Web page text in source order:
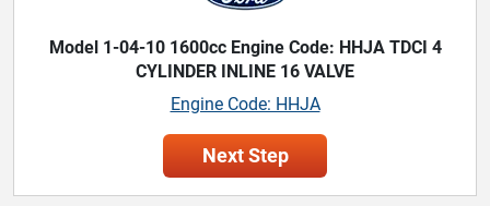
Model 1-04-10 1600cc Engine Code: HHJA TDCI 4
CYLINDER INLINE 16 VALVE
Engine Code: HHJA
Next Step